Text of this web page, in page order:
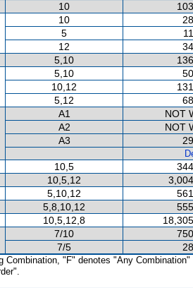
10
10
5
12
5,10
5,10
10,12
5,12
A1
NOT
A2
NOT
A3
10,5
10,5,12
5,10,12
5,8,10,12
10,5,12,8
7/10
7/5
Combination, "F" denotes "Any Combination"